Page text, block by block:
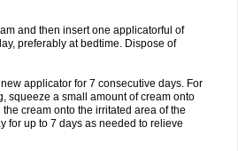
and then insert one applicatorful of
preferably at bedtime. Dispose of
applicator for 7 consecutive days. For
squeeze a small amount of cream onto
cream onto the irritated area of the
for up to 7 days as needed to relieve